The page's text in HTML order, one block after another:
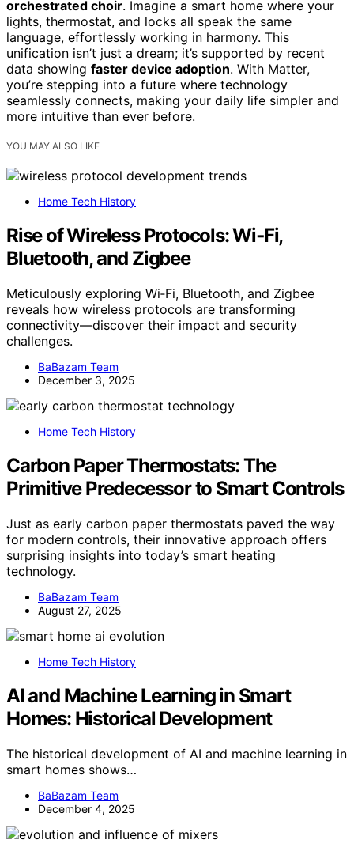
orchestrated choir. Imagine a smart home where your
lights, thermostat, and locks all speak the same
language, effortlessly working in harmony. This
unification isn’t just a dream; it’s supported by recent
data showing faster device adoption. With Matter,
you’re stepping into a future where technology
seamlessly connects, making your daily life simpler and
more intuitive than ever before.
YOU MAY ALSO LIKE
Home Tech History
Rise of Wireless Protocols: Wi‑Fi,
Bluetooth, and Zigbee
Meticulously exploring Wi‑Fi, Bluetooth, and Zigbee
reveals how wireless protocols are transforming
connectivity—discover their impact and security
challenges.
BaBazam Team
December 3, 2025
Home Tech History
Carbon Paper Thermostats: The
Primitive Predecessor to Smart Controls
Just as early carbon paper thermostats paved the way
for modern controls, their innovative approach offers
surprising insights into today’s smart heating
technology.
BaBazam Team
August 27, 2025
Home Tech History
AI and Machine Learning in Smart
Homes: Historical Development
The historical development of AI and machine learning in
smart homes shows…
BaBazam Team
December 4, 2025